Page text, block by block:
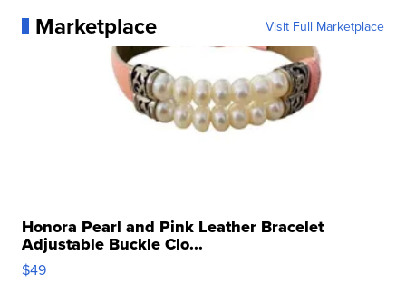
Marketplace Visit Full Marketplace
Honora Pearl and Pink Leather Bracelet
Adjustable Buckle Clo...
$49